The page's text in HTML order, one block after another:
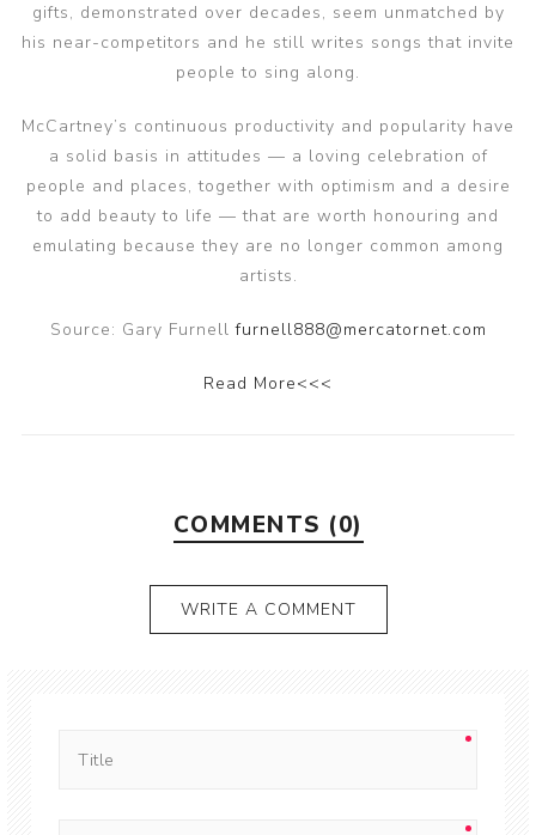
gifts, demonstrated over decades, seem unmatched by
his near-competitors and he still writes songs that invite
people to sing along.
McCartney’s continuous productivity and popularity have
a solid basis in attitudes — a loving celebration of
people and places, together with optimism and a desire
to add beauty to life — that are worth honouring and
emulating because they are no longer common among
artists.
Source: Gary Furnellfurnell888@mercatornet.com
Read More<<<
COMMENTS (0)
WRITE A COMMENT